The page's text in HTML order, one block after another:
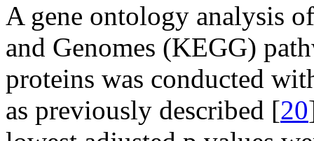
A gene ontology analysis
and Genomes (KEGG)
proteins was conducted
as previously described [20